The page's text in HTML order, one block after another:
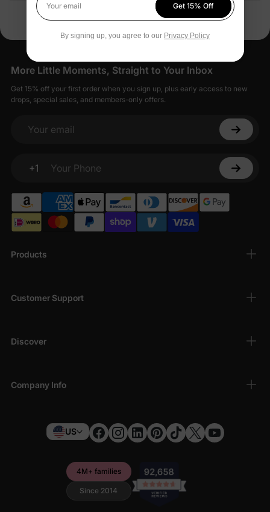
Products
Customer Support
Discover
Company Info
More Little Moments, Straight to Your Inbox
Get 15% off your first order when you sign up, plus early access to new
drops, special sales, and members-only offers.
Your email
+1
Your Phone
US
4M+ families
Since 2014
Your email
Get 15% Off
By signing up, you agree to our Privacy Policy